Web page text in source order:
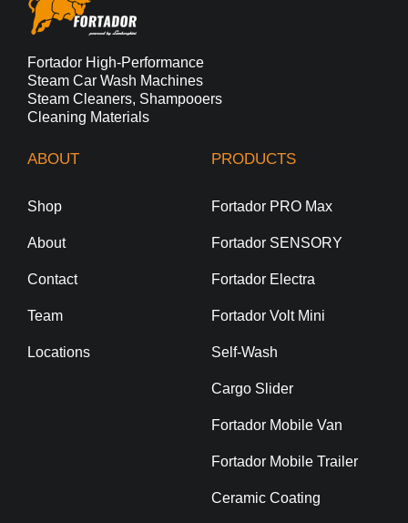
Fortador High-Performance
Steam Car Wash Machines
Steam Cleaners, Shampooers
Cleaning Materials
ABOUT
Shop
About
Contact
Team
Locations
PRODUCTS
Fortador PRO Max
Fortador SENSORY
Fortador Electra
Fortador Volt Mini
Self-Wash
Cargo Slider
Fortador Mobile Van
Fortador Mobile Trailer
Ceramic Coating